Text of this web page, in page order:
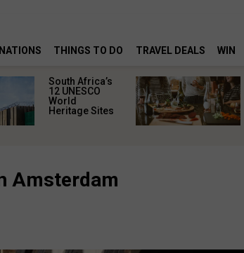
THINGS TO DO TRAVEL DEALS WIN
South Africa’s
12 UNESCO
World
Heritage Sites
Amsterdam